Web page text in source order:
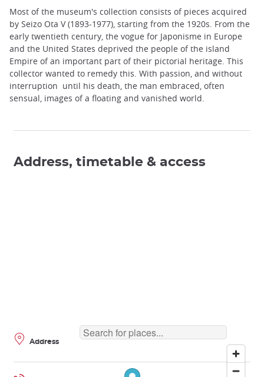
Most of the museum's collection consists of pieces acquired
by Seizo Ota V (1893-1977), starting from the 1920s. From the
early twentieth century, the vogue for Japonisme in Europe
and the United States deprived the people of the island
Empire of an important part of their pictorial heritage. This
collector wanted to remedy this. With passion, and without
interruption until his death, the man embraced, often
sensual, images of a floating and vanished world.
Address, timetable & access
Address